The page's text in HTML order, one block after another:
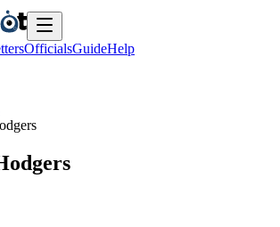
OfficialsGuideHelp